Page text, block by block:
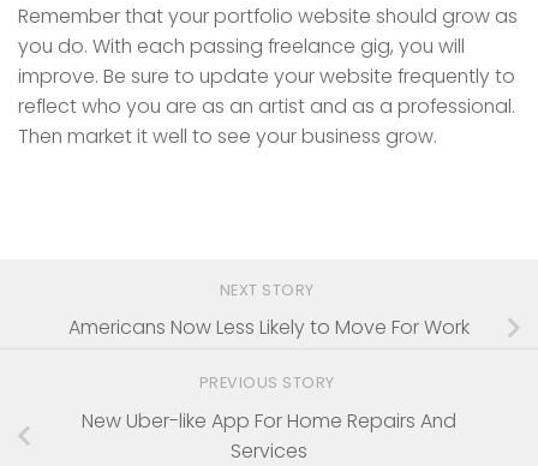
Remember that your portfolio website should grow as
you do. With each passing freelance gig, you will
improve. Be sure to update your website frequently to
reflect who you are as an artist and as a professional.
Then market it well to see your business grow.
NEXT STORY
Americans Now Less Likely to Move For Work
PREVIOUS STORY
New Uber-like App For Home Repairs And
Services